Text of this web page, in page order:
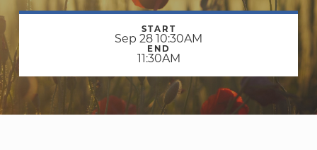
START
Sep 28 10:30AM
END
11:30AM